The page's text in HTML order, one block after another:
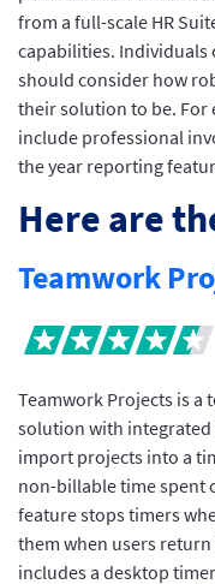
from a full-scale HR
capabilities.
should consider how
their solution to be. For
include professional
the year reporting
Here are
Teamwork
Teamwork Projects is a
solution with integrated
import projects into a
non-billable time spent
feature stops timers
them when users
includes a desktop